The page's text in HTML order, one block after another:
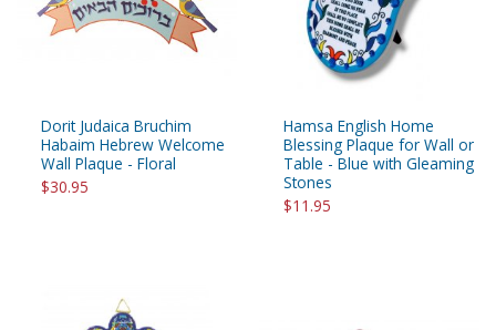
Dorit Judaica Bruchim
Habaim Hebrew Welcome
Wall Plaque - Floral
$30.95
Hamsa English Home
Blessing Plaque for Wall or
Table - Blue with Gleaming
Stones
$11.95